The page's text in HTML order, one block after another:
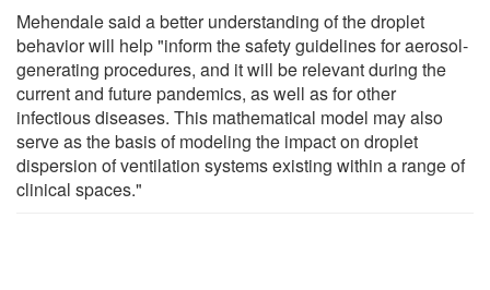
Mehendale said a better understanding of the droplet
behavior will help "inform the safety guidelines for aerosol-
generating procedures, and it will be relevant during the
current and future pandemics, as well as for other
infectious diseases. This mathematical model may also
serve as the basis of modeling the impact on droplet
dispersion of ventilation systems existing within a range of
clinical spaces."